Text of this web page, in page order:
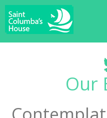
Our
MENU